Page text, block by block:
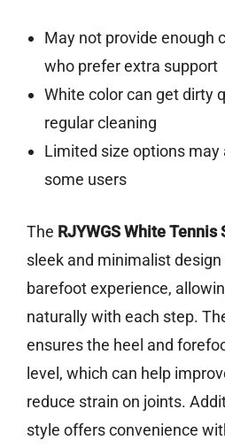
May not provide enough
who prefer extra support
White color can get dirty
regular cleaning
Limited size options
some users
The RJYWGS White Tennis
sleek and minimalist
barefoot experience,
naturally with each step.
ensures the heel and
level, which can help
reduce strain on joints.
style offers convenience